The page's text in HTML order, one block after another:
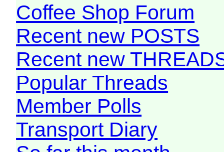
Coffee Shop Forum
Recent new POSTS
Recent new
Popular Threads
Member Polls
Transport Diary